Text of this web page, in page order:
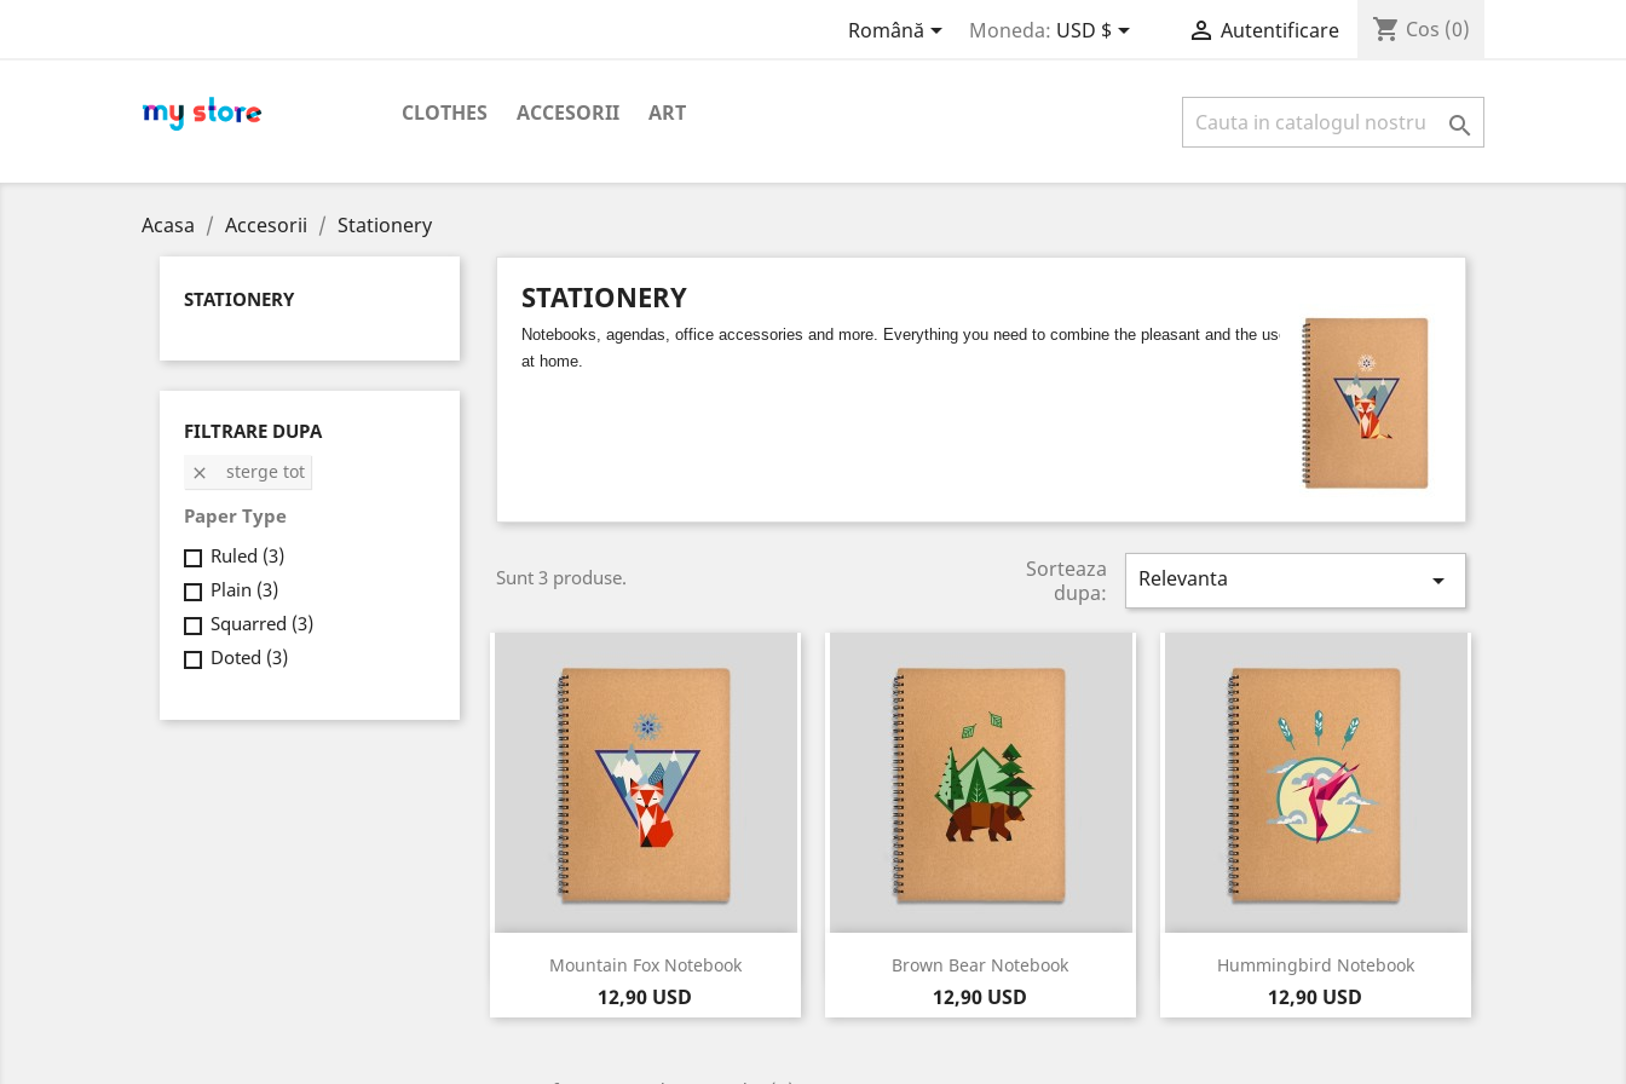
Română Moneda: USD $  Autentificare shopping_cart Cos (0)
CLOTHES ACCESORII ART 
Acasa Accesorii Stationery
STATIONERY
FILTRARE DUPA
 sterge tot
Paper Type
Ruled (3)
Plain (3)
Squarred (3)
Doted (3)
STATIONERY
Notebooks, agendas, office accessories and more. Everything you need to combine the pleasant and the useful, either at work or
at home.
Sunt 3 produse.
Sorteaza
dupa:
Relevanta 
Mountain Fox Notebook
Pret
12,90 USD
Vizualizare rapida Brown Bear Notebook
Pret
12,90 USD
Vizualizare rapida Hummingbird Notebook
Pret
12,90 USD
Vizualizare rapida